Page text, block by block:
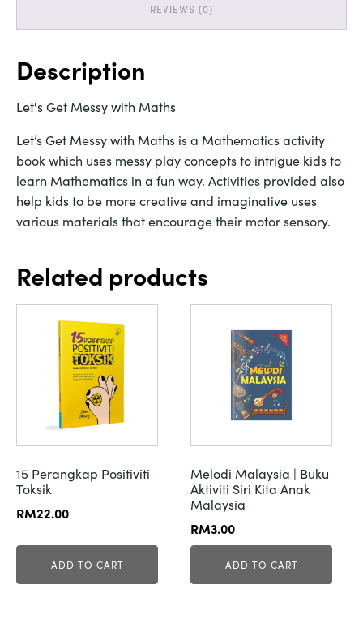
REVIEWS (0)
Description
Let's Get Messy with Maths
Let’s Get Messy with Maths is a Mathematics activity
book which uses messy play concepts to intrigue kids to
learn Mathematics in a fun way. Activities provided also
help kids to be more creative and imaginative uses
various materials that encourage their motor sensory.
Related products
15 Perangkap Positiviti
Toksik
RM22.00
ADD TO CART
Melodi Malaysia | Buku
Aktiviti Siri Kita Anak
Malaysia
RM3.00
ADD TO CART